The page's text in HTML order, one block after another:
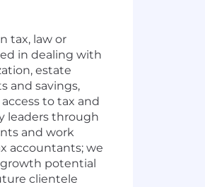
tax, law or
in dealing with
estate
and savings,
to tax and
leaders through
and work
accountants; we
potential
clientele